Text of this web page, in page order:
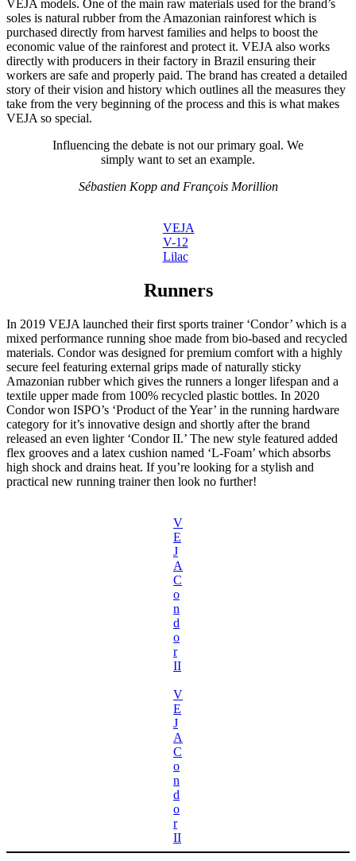
VEJA models. One of the main raw materials used for the brand’s
soles is natural rubber from the Amazonian rainforest which is
purchased directly from harvest families and helps to boost the
economic value of the rainforest and protect it. VEJA also works
directly with producers in their factory in Brazil ensuring their
workers are safe and properly paid. The brand has created a detailed
story of their vision and history which outlines all the measures they
take from the very beginning of the process and this is what makes
VEJA so special.
Influencing the debate is not our primary goal. We
simply want to set an example.
Sébastien Kopp and François Morillion
VEJA
V-12
Lilac
Runners
In 2019 VEJA launched their first sports trainer ‘Condor’ which is a
mixed performance running shoe made from bio-based and recycled
materials. Condor was designed for premium comfort with a highly
secure feel featuring external grips made of naturally sticky
Amazonian rubber which gives the runners a longer lifespan and a
textile upper made from 100% recycled plastic bottles. In 2020
Condor won ISPO’s ‘Product of the Year’ in the running hardware
category for it’s innovative design and shortly after the brand
released an even lighter ‘Condor II.’ The new style featured added
flex grooves and a latex cushion named ‘L-Foam’ which absorbs
high shock and drains heat. If you’re looking for a stylish and
practical new running trainer then look no further!
V
E
J
A
C
o
n
d
o
r
II
V
E
J
A
C
o
n
d
o
r
II